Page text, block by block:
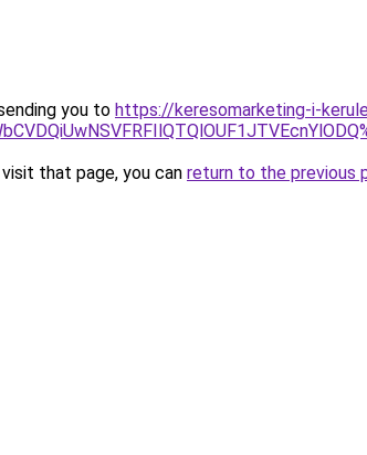
you to https://keresomarketing-i-
that page, you can return to the previous